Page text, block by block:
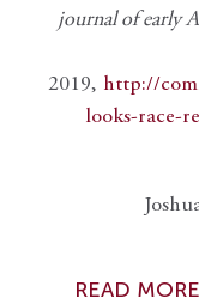
journal of early
2019, http://
looks-race-
READ